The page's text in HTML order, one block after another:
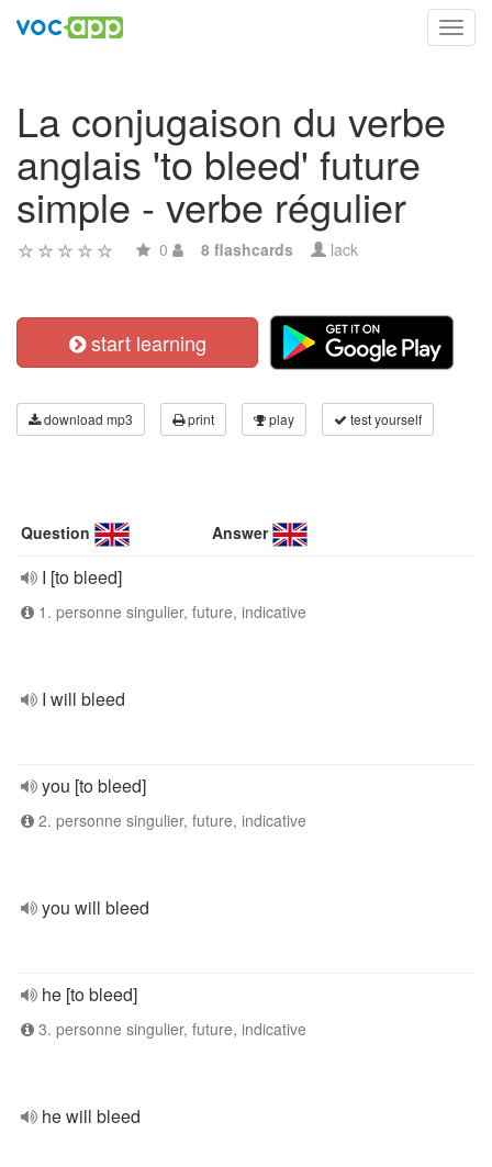
La conjugaison du verbe
anglais 'to bleed' future
simple - verbe régulier
0 8 flashcards lack
start learning
download mp3 print play test yourself
Question Answer
I [to bleed]
1. personne singulier, future, indicative
I will bleed
you [to bleed]
2. personne singulier, future, indicative
you will bleed
he [to bleed]
3. personne singulier, future, indicative
he will bleed